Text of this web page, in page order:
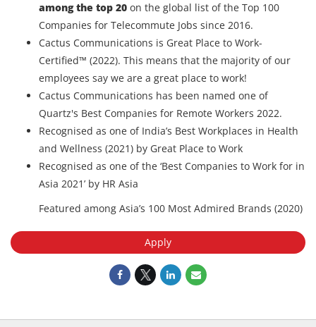
among the top 20 on the global list of the Top 100
Companies for Telecommute Jobs since 2016.
Cactus Communications is Great Place to Work-
Certified™ (2022). This means that the majority of our
employees say we are a great place to work!
Cactus Communications has been named one of
Quartz's Best Companies for Remote Workers 2022.
Recognised as one of India’s Best Workplaces in Health
and Wellness (2021) by Great Place to Work
Recognised as one of the ‘Best Companies to Work for in
Asia 2021’ by HR Asia
Featured among Asia’s 100 Most Admired Brands (2020)
Apply